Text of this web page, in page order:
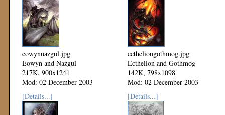
eowynnazgul.jpg
Eowyn and Nazgul
217K, 900x1241
Mod: 02 December 2003
ectheliongothmog.jpg
Ecthelion and Gothmog
142K, 798x1098
Mod: 02 December 2003
[Details...]
[Details...]